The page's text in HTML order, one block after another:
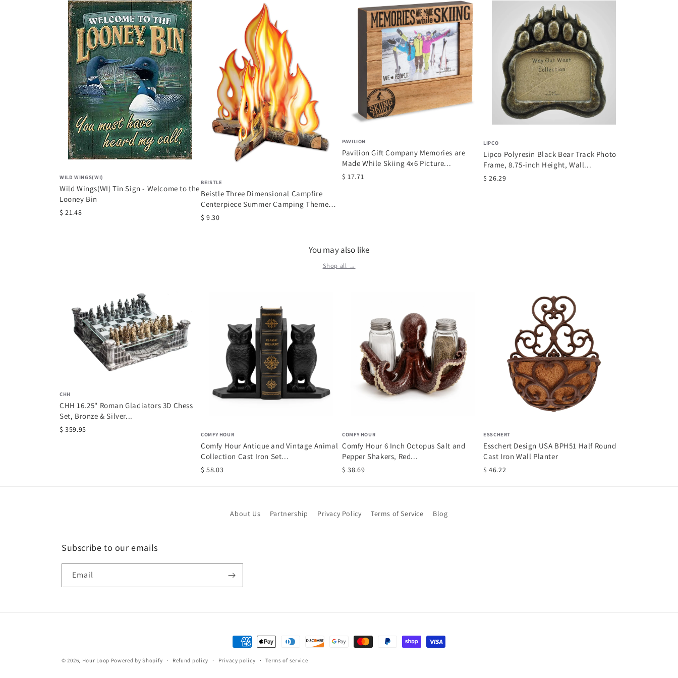
WILD WINGS(WI)
Wild Wings(WI) Tin Sign - Welcome to the
Looney Bin
$ 21.48
BEISTLE
Beistle Three Dimensional Campfire
Centerpiece Summer Camping Theme
Western Party...
$ 9.30
PAVILION
Pavilion Gift Company Memories are
Made While Skiing 4x6 Picture...
$ 17.71
LIPCO
Lipco Polyresin Black Bear Track Photo
Frame, 8.75-inch Height, Wall...
$ 26.29
You may also like
Shop all →
CHH
CHH 16.25" Roman Gladiators 3D Chess
Set, Bronze & Silver...
$ 359.95
COMFY HOUR
Comfy Hour Antique and Vintage Animal
Collection Cast Iron Set...
$ 58.03
COMFY HOUR
Comfy Hour 6 Inch Octopus Salt and
Pepper Shakers, Red...
$ 38.69
ESSCHERT
Esschert Design USA BPH51 Half Round
Cast Iron Wall Planter
$ 46.22
About Us Partnership Privacy Policy Terms of Service Blog
Subscribe to our emails
Email
Payment
methods
© 2026, Hour Loop Powered by Shopify Refund policy Privacy policy Terms of service